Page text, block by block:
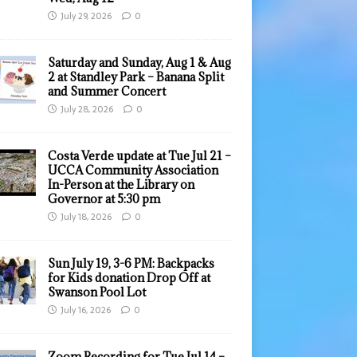
July 29, 2026 0
Saturday and Sunday, Aug 1 & Aug
2 at Standley Park – Banana Split
and Summer Concert
July 28, 2026 0
Costa Verde update at Tue Jul 21 –
UCCA Community Association
In-Person at the Library on
Governor at 5:30 pm
July 18, 2026 0
Sun July 19, 3-6 PM: Backpacks
for Kids donation Drop Off at
Swanson Pool Lot
July 16, 2026 0